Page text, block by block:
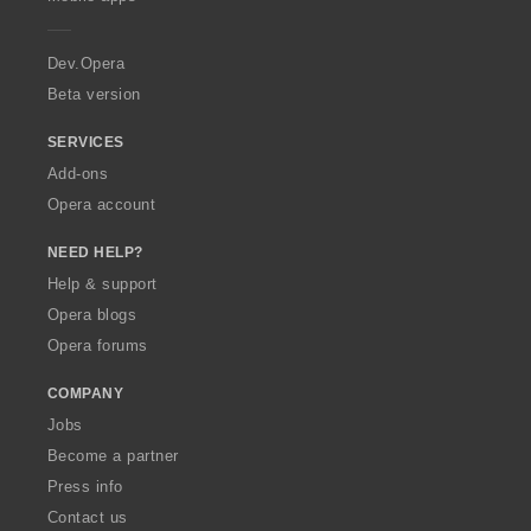
a
Dev.Opera
Beta version
SERVICES
Add-ons
Opera account
NEED HELP?
Help & support
Opera blogs
Opera forums
COMPANY
Jobs
Become a partner
Press info
Contact us